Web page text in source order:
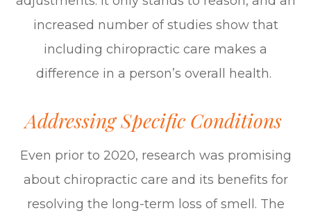
increased number of studies show that
including chiropractic care makes a
difference in a person’s overall health.
Addressing Specific Conditions
Even prior to 2020, research was promising
about chiropractic care and its benefits for
resolving the long-term loss of smell. The